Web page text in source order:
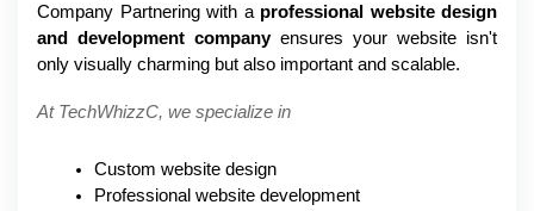
Company Partnering with a professional website design
and development company ensures your website isn't
only visually charming but also important and scalable.
At TechWhizzC, we specialize in
Custom website design
Professional website development